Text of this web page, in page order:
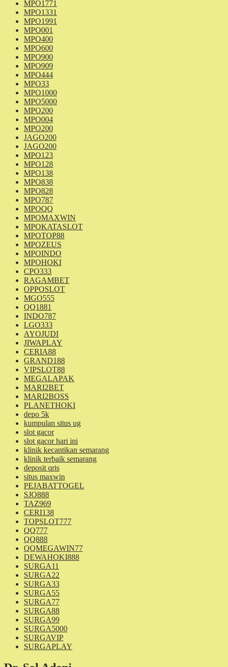
MPO1771
MPO1331
MPO1991
MPO001
MPO400
MPO600
MPO900
MPO909
MPO444
MPO33
MPO1000
MPO5000
MPO200
MPO004
MPO200
JAGO200
JAGO200
MPO123
MPO128
MPO138
MPO838
MPO828
MPO787
MPOQQ
MPOMAXWIN
MPOKATASLOT
MPOTOP88
MPOZEUS
MPOINDO
MPOHOKI
CPO333
RAGAMBET
OPPOSLOT
MGO555
QQ1881
INDO787
LGO333
AYOJUDI
JIWAPLAY
CERIA88
GRAND188
VIPSLOT88
MEGALAPAK
MARI2BET
MARI2BOSS
PLANETHOKI
depo 5k
kumpulan situs ug
slot gacor
slot gacor hari ini
klinik kecantikan semarang
klinik terbaik semarang
deposit qris
situs maxwin
PEJABATTOGEL
SJO888
TAZ969
CERI138
TOPSLOT777
QQ777
QQ888
QQMEGAWIN77
DEWAHOKI888
SURGA11
SURGA22
SURGA33
SURGA55
SURGA77
SURGA88
SURGA99
SURGA5000
SURGAVIP
SURGAPLAY